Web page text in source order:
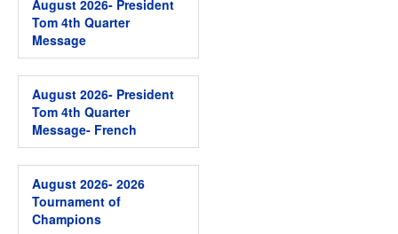
August 2026- President
Tom 4th Quarter
Message
August 2026- President
Tom 4th Quarter
Message- French
August 2026- 2026
Tournament of
Champions